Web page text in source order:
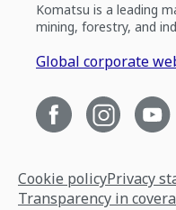
Komatsu is a leading
mining, forestry, and
Global corporate
Cookie policyPrivacy
Transparency in